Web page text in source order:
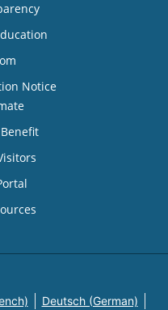
Notice
Deutsch (German)